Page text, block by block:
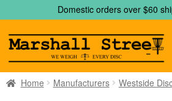
to
navigation
to
content
Domestic orders over $60
Home Manufacturers Westside